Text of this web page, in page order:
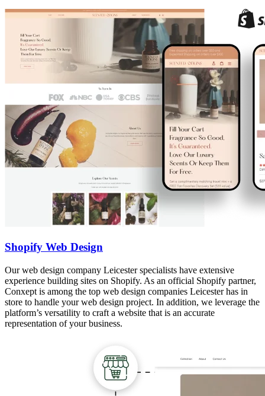
Shopify Web Design
Our web design company Leicester specialists have extensive
experience building sites on Shopify. As an official Shopify partner,
Conxept is among the top web design companies Leicester has in
store to handle your web design project. In addition, we leverage the
platform’s versatility to craft a website that is an accurate
representation of your business.